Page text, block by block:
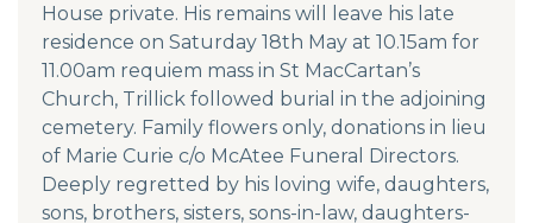
House private. His remains will leave his late
residence on Saturday 18th May at 10.15am for
11.00am requiem mass in St MacCartan’s
Church, Trillick followed burial in the adjoining
cemetery. Family flowers only, donations in lieu
of Marie Curie c/o McAtee Funeral Directors.
Deeply regretted by his loving wife, daughters,
sons, brothers, sisters, sons-in-law, daughters-